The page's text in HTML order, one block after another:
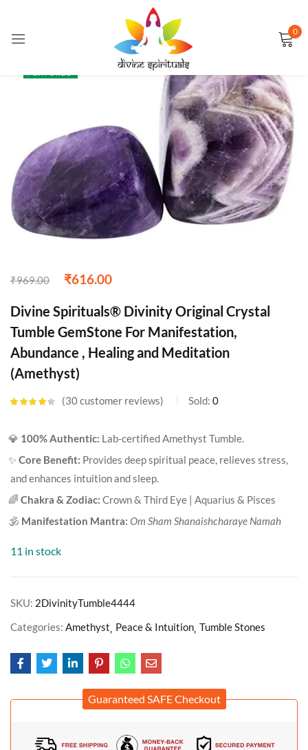
0
₹969.00 ₹616.00
Divine Spirituals® Divinity Original Crystal
Tumble GemStone For Manifestation,
Abundance , Healing and Meditation
(Amethyst)
customer
ratings
30customer reviews Sold: 0
💎 100% Authentic: Lab-certified Amethyst Tumble.
✨Core Benefit: Provides deep spiritual peace, relieves stress,
and enhances intuition and sleep.
🌈 Chakra & Zodiac: Crown & Third Eye | Aquarius & Pisces
🕉️ Manifestation Mantra: Om Sham Shanaishcharaye Namah
11 in stock
SKU: 2DivinityTumble4444
Categories: Amethyst Peace & Intuition Tumble Stones
Guaranteed SAFE Checkout
Sign in
Remember me Lost password?
LOG IN
CREATE AN ACCOUNT